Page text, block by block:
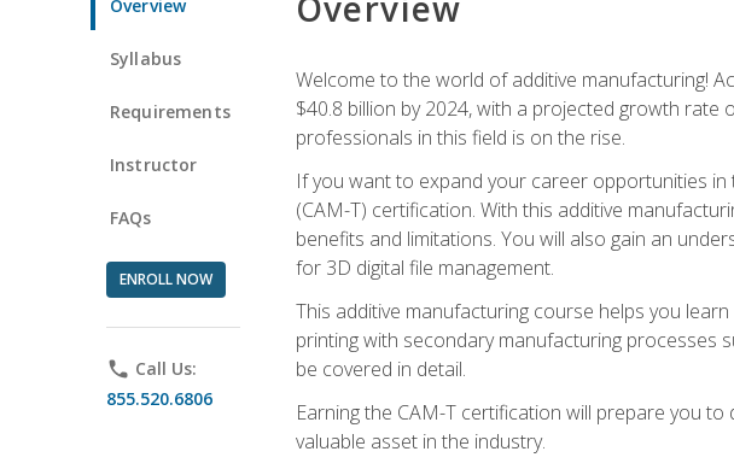
Overview
Syllabus
Requirements
Instructor
FAQs
ENROLL NOW
phone Call Us:
855.520.6806
Welcome to the world of additive manufacturing!
$40.8 billion by 2024, with a projected growth
professionals in this field is on the rise.
If you want to expand your career opportunities
(CAM-T) certification. With this additive
benefits and limitations. You will also gain an
for 3D digital file management.
This additive manufacturing course helps you
printing with secondary manufacturing processes
be covered in detail.
Earning the CAM-T certification will prepare you
valuable asset in the industry.